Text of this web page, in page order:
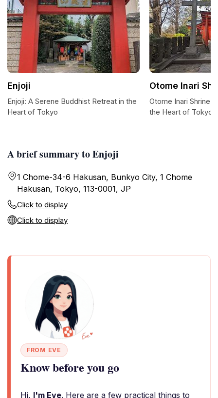
A brief summary to Enjoji
1 Chome-34-6 Hakusan, Bunkyo City, 1 Chome
Hakusan, Tokyo, 113-0001, JP
Click to display
Click to display
FROM EVE
Know before you go
Hi, I'm Eve. Here are a few practical things to
Enjoji
Enjoji: A Serene Buddhist Retreat in the
Heart of Tokyo
Otome Inari
Otome Inari Shrine:
the Heart of Tokyo